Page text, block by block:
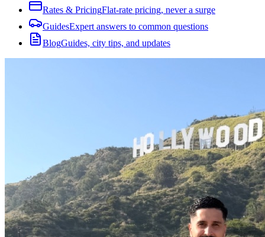
Rates & PricingFlat-rate pricing, never a surge
GuidesExpert answers to common questions
BlogGuides, city tips, and updates